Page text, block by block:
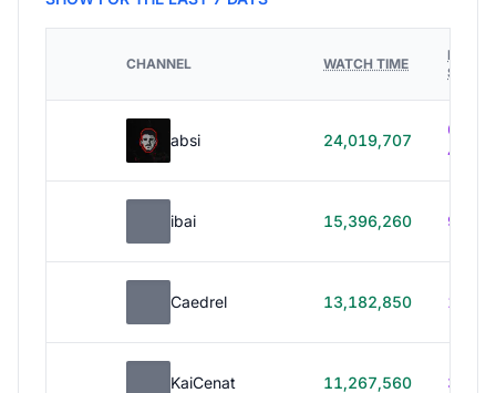
CHANNEL WATCH TIME
HOURS
absi 24,019,707
614h
40m
ibai 15,396,260 99h
Caedrel 13,182,850 179h
KaiCenat 11,267,560 39h